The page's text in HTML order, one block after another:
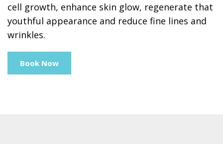
cell growth, enhance skin glow, regenerate that
youthful appearance and reduce fine lines and
wrinkles.
Book Now